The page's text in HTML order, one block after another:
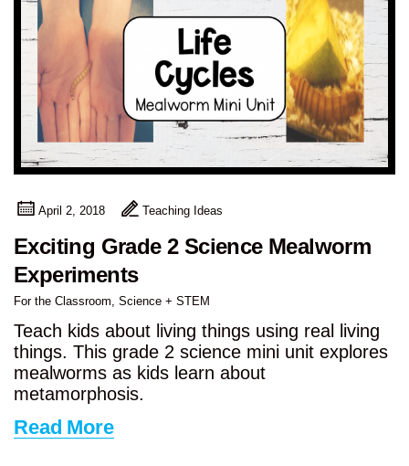
April 2, 2018 Teaching Ideas
Exciting Grade 2 Science Mealworm
Experiments
For the Classroom, Science + STEM
Teach kids about living things using real living
things. This grade 2 science mini unit explores
mealworms as kids learn about
metamorphosis.
Read More